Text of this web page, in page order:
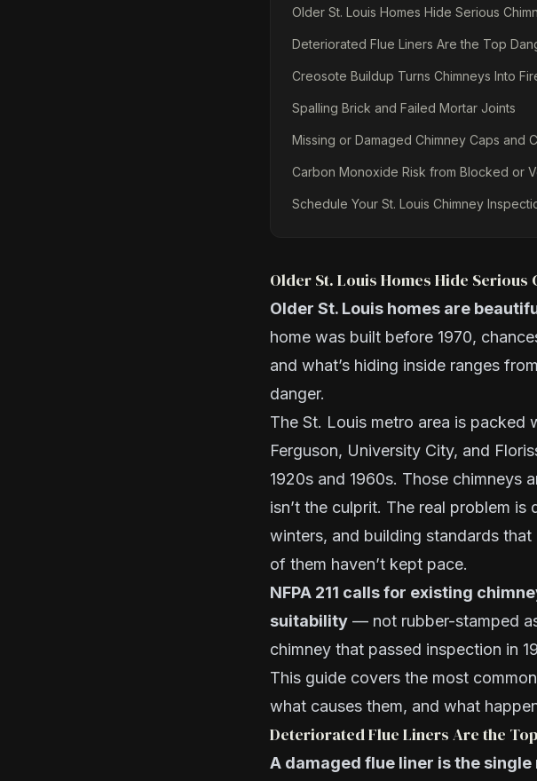
Older St. Louis Homes Hide Serious
Deteriorated Flue Liners Are the Top
Creosote Buildup Turns Chimneys Into
Spalling Brick and Failed Mortar Joints
Missing or Damaged Chimney Caps and
Carbon Monoxide Risk from Blocked or
Schedule Your St. Louis Chimney
Older St. Louis Homes Hide Serious
Older St. Louis homes are
home was built before 1970,
and what’s hiding inside ranges
danger.
The St. Louis metro area is
Ferguson, University City, and
1920s and 1960s. Those
isn’t the culprit. The real problem
winters, and building standards
of them haven’t kept pace.
NFPA 211 calls for existing
suitability — not rubber-stamped
chimney that passed inspection in
This guide covers the most
what causes them, and what
Deteriorated Flue Liners Are the
A damaged flue liner is the